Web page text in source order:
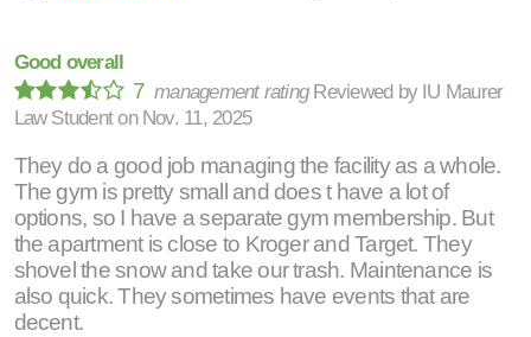
Good overall
7management rating Reviewed by IU Maurer
Law Student on Nov. 11, 2025
They do a good job managing the facility as a whole.
The gym is pretty small and does t have a lot of
options, so I have a separate gym membership. But
the apartment is close to Kroger and Target. They
shovel the snow and take our trash. Maintenance is
also quick. They sometimes have events that are
decent.